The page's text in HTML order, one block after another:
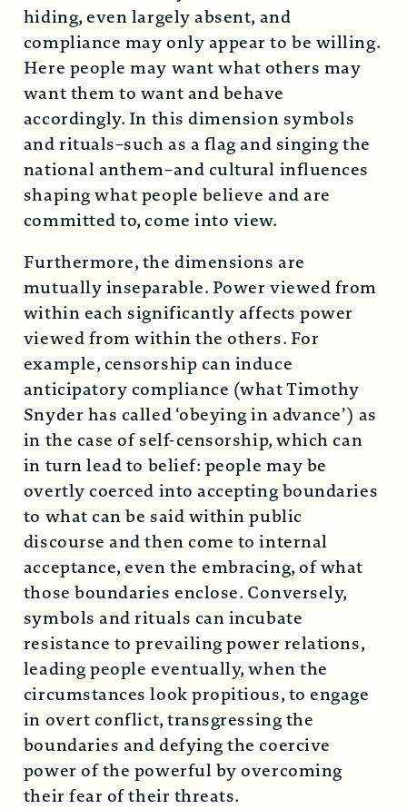
hiding, even largely absent, and
compliance may only appear to be willing.
Here people may want what others may
want them to want and behave
accordingly. In this dimension symbols
and rituals–such as a flag and singing the
national anthem–and cultural influences
shaping what people believe and are
committed to, come into view.
Furthermore, the dimensions are
mutually inseparable. Power viewed from
within each significantly affects power
viewed from within the others. For
example, censorship can induce
anticipatory compliance (what Timothy
Snyder has called ‘obeying in advance’) as
in the case of self-censorship, which can
in turn lead to belief: people may be
overtly coerced into accepting boundaries
to what can be said within public
discourse and then come to internal
acceptance, even the embracing, of what
those boundaries enclose. Conversely,
symbols and rituals can incubate
resistance to prevailing power relations,
leading people eventually, when the
circumstances look propitious, to engage
in overt conflict, transgressing the
boundaries and defying the coercive
power of the powerful by overcoming
their fear of their threats.